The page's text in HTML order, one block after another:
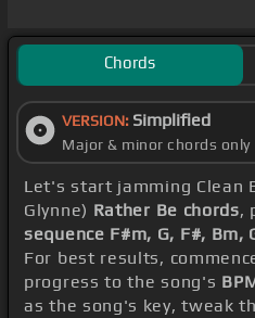
Chords
VERSION: Simplified
Major & minor chords only
Let's start jamming Clean
Glynne) Rather Be chords,
sequence F#m, G, F#, Bm,
For best results,
progress to the song's
as the song's key, tweak